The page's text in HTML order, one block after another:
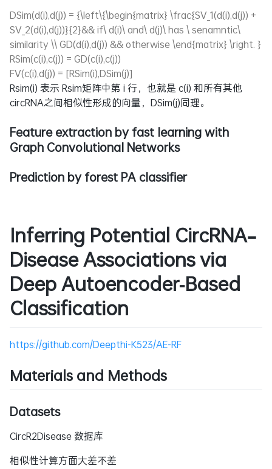
DSim(d(i),d(j)) = {\left\{\begin{matrix} \frac{SV_1(d(i),d(j)) +
SV_2(d(i),d(j))}{2}&& if\ d(i)\ and\ d(j)\ has \ senamntic\
similarity \\ GD(d(i),d(j)) && otherwise \end{matrix} \right. }
RSim(c(i),c(j)) = GD(c(i),c(j))
FV(c(i),d(j)) = [RSim(i),DSim(j)]
Rsim(i) 表示 Rsim矩阵中第 i 行，也就是 c(i) 和所有其他
circRNA之间相似性形成的向量，DSim(j)同理。
Feature extraction by fast learning with
Graph Convolutional Networks
Prediction by forest PA classifier
Inferring Potential CircRNA–
Disease Associations via
Deep Autoencoder‑Based
Classification
https://github.com/Deepthi-K523/AE-RF
Materials and Methods
Datasets
CircR2Disease 数据库
相似性计算方面大差不差